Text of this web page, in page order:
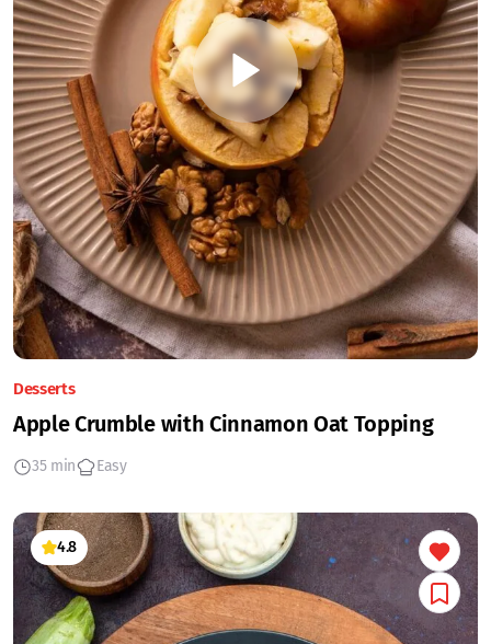
Desserts
Apple Crumble with Cinnamon Oat Topping
35 min Easy
4.8